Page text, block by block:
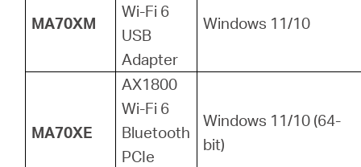
MA70XM
Wi-Fi 6
USB
Adapter
Windows 11/10
MA70XE
AX1800
Wi-Fi 6
Bluetooth
PCIe
Windows 11/10 (64-
bit)